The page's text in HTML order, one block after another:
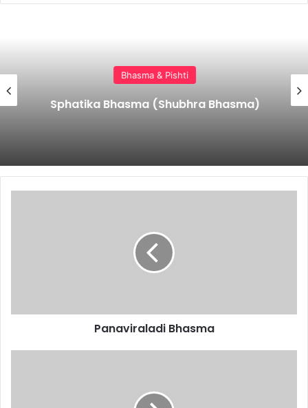
Bhasma & Pishti
Sphatika Bhasma (Shubhra Bhasma)
Panaviraladi Bhasma